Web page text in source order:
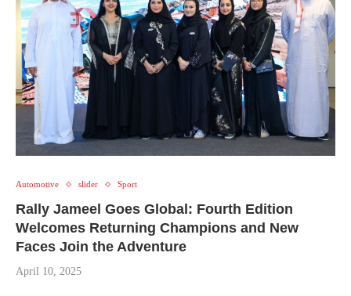
Automotive slider Sport
Rally Jameel Goes Global: Fourth Edition
Welcomes Returning Champions and New
Faces Join the Adventure
April 10, 2025